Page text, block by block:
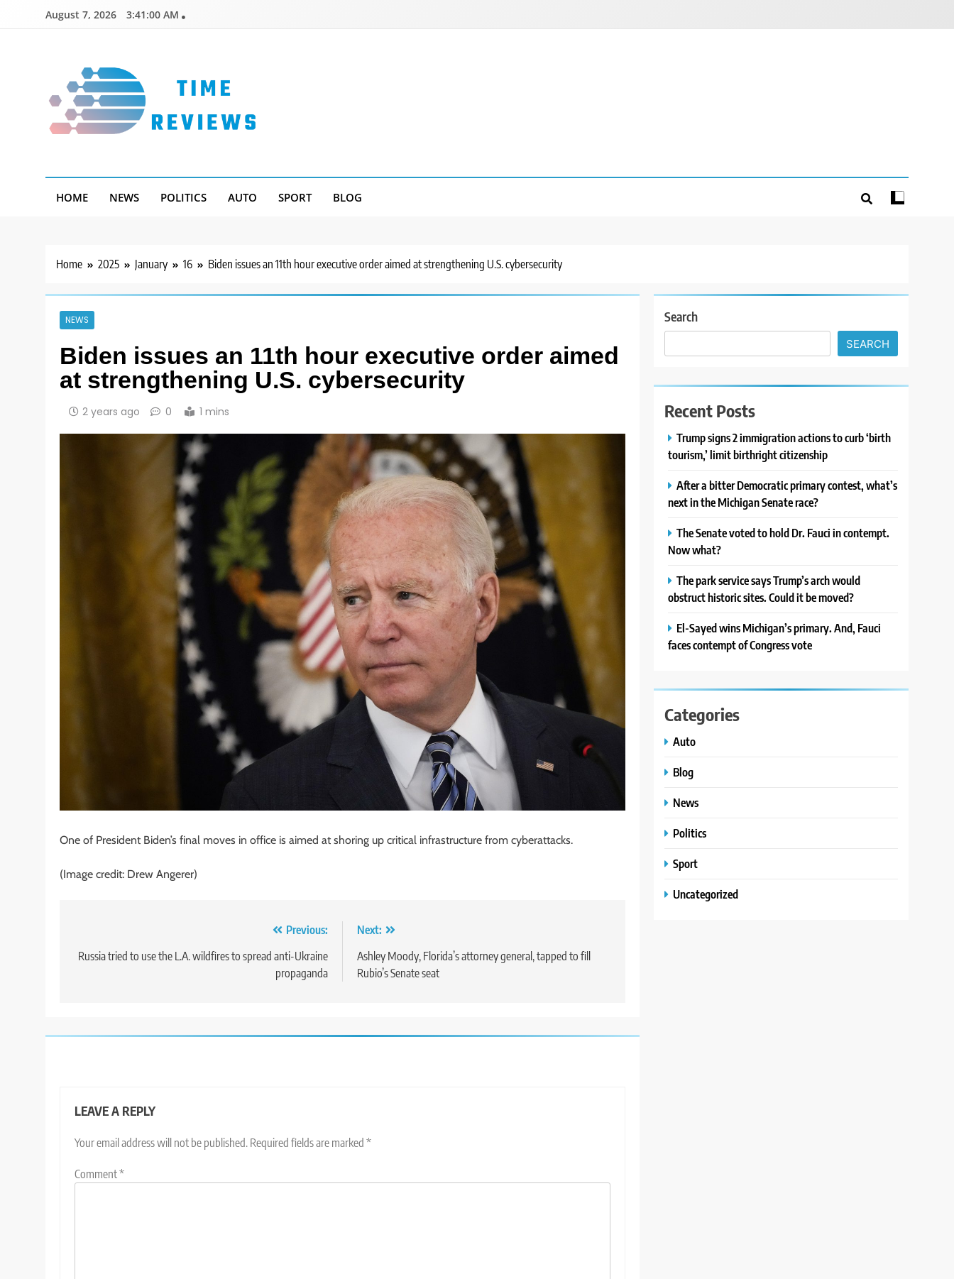
August 7, 2026 3:41:01 AM
HOME NEWS POLITICS AUTO SPORT BLOG
Home 2025 January 16 Biden issues an 11th hour executive order aimed at strengthening U.S. cybersecurity
NEWS
Biden issues an 11th hour executive order aimed
at strengthening U.S. cybersecurity
2 years ago 0 1 mins
One of President Biden’s final moves in office is aimed at shoring up critical infrastructure from cyberattacks.
(Image credit: Drew Angerer)
navigation
Previous:
Russia tried to use the L.A. wildfires to spread anti-Ukraine
propaganda
Next:
Ashley Moody, Florida’s attorney general, tapped to fill
Rubio’s Senate seat
LEAVE A REPLY
Your email address will not be published. Required fields are marked *
Comment*
Search
SEARCH
Recent Posts
Trump signs 2 immigration actions to curb ‘birth
tourism,’ limit birthright citizenship
After a bitter Democratic primary contest, what’s
next in the Michigan Senate race?
The Senate voted to hold Dr. Fauci in contempt.
Now what?
The park service says Trump’s arch would
obstruct historic sites. Could it be moved?
El-Sayed wins Michigan’s primary. And, Fauci
faces contempt of Congress vote
Categories
Auto
Blog
News
Politics
Sport
Uncategorized